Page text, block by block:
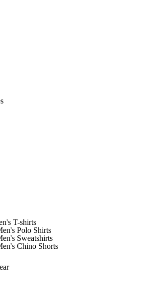
T-shirts
Polo Shirts
Sweatshirts
Chino Shorts